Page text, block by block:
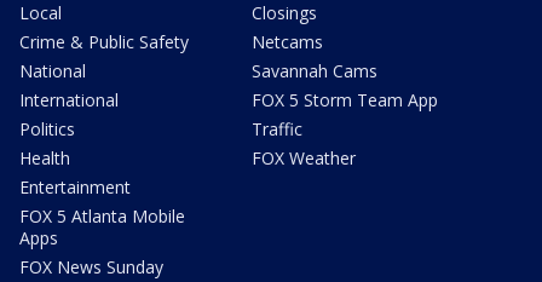
Local
Crime & Public Safety
National
International
Politics
Health
Entertainment
FOX 5 Atlanta Mobile
Apps
FOX News Sunday
Closings
Netcams
Savannah Cams
FOX 5 Storm Team App
Traffic
FOX Weather